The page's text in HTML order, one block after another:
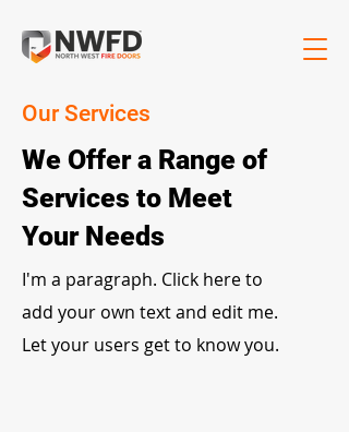
Our Services
We Offer a Range of
Services to Meet
Your Needs
I'm a paragraph. Click here to
add your own text and edit me.
Let your users get to know you.